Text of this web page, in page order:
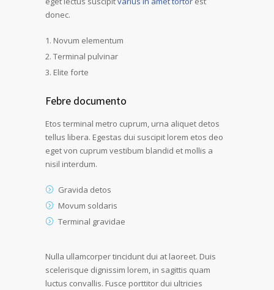
donec.
Novum elementum
Terminal pulvinar
Elite forte
Febre documento
Etos terminal metro cuprum, urna aliquet detos
tellus libera. Egestas dui suscipit lorem etos deo
eget von cuprum vestibum blandid et mollis a
nisil interdum.
Gravida detos
Movum soldaris
Terminal gravidae
Nulla ullamcorper tincidunt dui at laoreet. Duis
scelerisque dignissim lorem, in sagittis quam
luctus convallis. Fusce porttitor dui ultricies